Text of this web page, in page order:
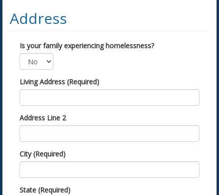
Address
Is your family experiencing homelessness?
Living Address (Required)
Address Line 2
City (Required)
State (Required)